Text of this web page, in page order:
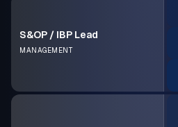
S&OP / IBP Lead
MANAGEMENT